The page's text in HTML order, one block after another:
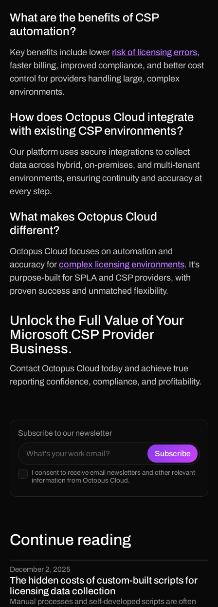
What are the benefits of CSP
automation?
Key benefits include lower risk of licensing errors,
faster billing, improved compliance, and better cost
control for providers handling large, complex
environments.
How does Octopus Cloud integrate
with existing CSP environments?
Our platform uses secure integrations to collect
data across hybrid, on-premises, and multi-tenant
environments, ensuring continuity and accuracy at
every step.
What makes Octopus Cloud
different?
Octopus Cloud focuses on automation and
accuracy for complex licensing environments. It’s
purpose-built for SPLA and CSP providers, with
proven success and unmatched flexibility.
Unlock the Full Value of Your
Microsoft CSP Provider
Business.
Contact Octopus Cloud today and achieve true
reporting confidence, compliance, and profitability.
Subscribe to our newsletter
I consent to receive email newsletters and other relevant
information from Octopus Cloud.
Continue reading
December 2, 2025
The hidden costs of custom-built scripts for
licensing data collection
Manual processes and self-developed scripts are often